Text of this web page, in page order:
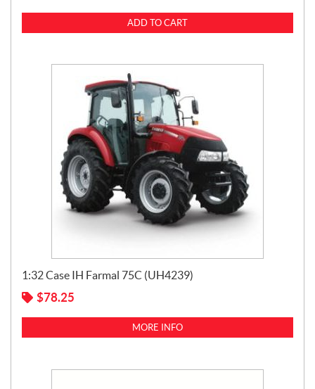
ADD TO CART
1:32 Case IH Farmal 75C (UH4239)
$78.25
MORE INFO